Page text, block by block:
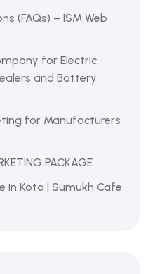
(FAQs) – ISM Web
for Electric
and Battery
for Manufacturers
PACKAGE
in Kota | Sumukh Cafe